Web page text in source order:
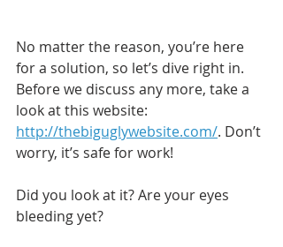
No matter the reason, you’re here
for a solution, so let’s dive right in.
Before we discuss any more, take a
look at this website:
http://thebiguglywebsite.com/. Don’t
worry, it’s safe for work!
Did you look at it? Are your eyes
bleeding yet?